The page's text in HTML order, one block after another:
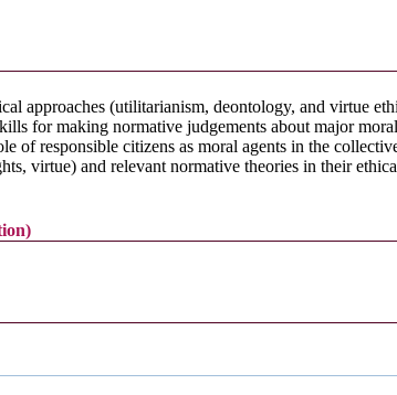
approaches (utilitarianism, deontology, and virtue
for making normative judgements about major
of responsible citizens as moral agents in the
virtue) and relevant normative theories in their